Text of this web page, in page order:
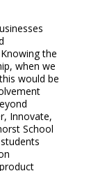
the
when we
would be
Innovate,
School